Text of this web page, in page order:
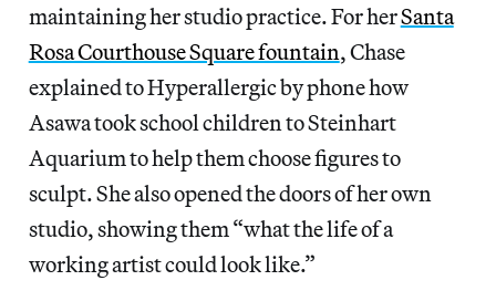
maintaining her studio practice. For herSanta
Rosa Courthouse Square fountain, Chase
explained to Hyperallergic by phone how
Asawa took school children to Steinhart
Aquarium to help them choose figures to
sculpt. She also opened the doors of her own
studio, showing them “what the life of a
working artist could look like.”